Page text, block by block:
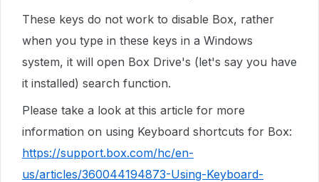
These keys do not work to disable Box, rather
when you type in these keys in a Windows
system, it will open Box Drive's (let's say you have
it installed) search function.
Please take a look at this article for more
information on using Keyboard shortcuts for Box:
https://support.box.com/hc/en-
us/articles/360044194873-Using-Keyboard-